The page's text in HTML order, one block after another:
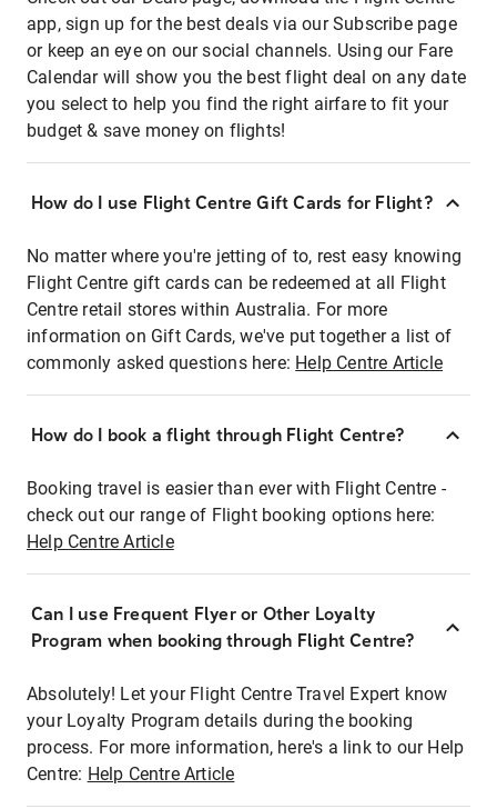
app, sign up for the best deals via our Subscribe page
or keep an eye on our social channels. Using our Fare
Calendar will show you the best flight deal on any date
you select to help you find the right airfare to fit your
budget & save money on flights!
How do I use Flight Centre Gift Cards for Flight?
No matter where you're jetting of to, rest easy knowing
Flight Centre gift cards can be redeemed at all Flight
Centre retail stores within Australia. For more
information on Gift Cards, we've put together a list of
commonly asked questions here: Help Centre Article
How do I book a flight through Flight Centre?
Booking travel is easier than ever with Flight Centre -
check out our range of Flight booking options here:
Help Centre Article
Can I use Frequent Flyer or Other Loyalty
Program when booking through Flight Centre?
Absolutely! Let your Flight Centre Travel Expert know
your Loyalty Program details during the booking
process. For more information, here's a link to our Help
Centre: Help Centre Article